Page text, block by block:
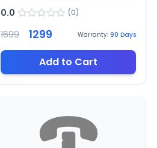
0.0 (0)
1699 1299 Warranty: 90 Days
Add to Cart